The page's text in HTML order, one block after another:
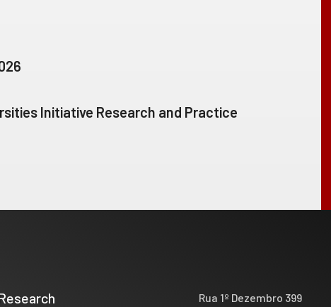
Initiative Research and Practice
Rua 1º Dezembro 399